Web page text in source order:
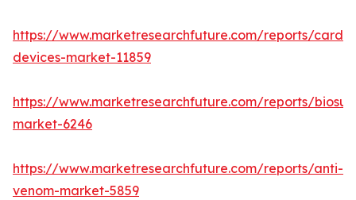
https://www.marketresearchfuture.com/reports/
devices-market-11859
https://www.marketresearchfuture.com/reports/
market-6246
https://www.marketresearchfuture.com/reports/anti-
venom-market-5859